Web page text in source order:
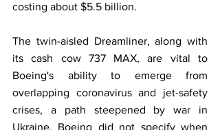
costing about $5.5 billion.
The twin-aisled Dreamliner, along with
its cash cow 737 MAX, are vital to
Boeing's ability to emerge from
overlapping coronavirus and jet-safety
crises, a path steepened by war in
Ukraine. Boeing did not specify when